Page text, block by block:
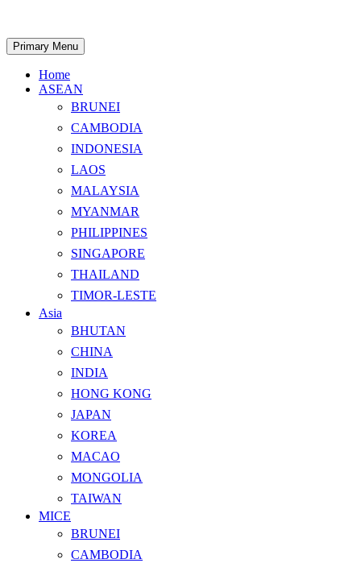
content
Search
Primary Menu
Home
ASEAN
BRUNEI
CAMBODIA
INDONESIA
LAOS
MALAYSIA
MYANMAR
PHILIPPINES
SINGAPORE
THAILAND
TIMOR-LESTE
Asia
BHUTAN
CHINA
INDIA
HONG KONG
JAPAN
KOREA
MACAO
MONGOLIA
TAIWAN
MICE
BRUNEI
CAMBODIA